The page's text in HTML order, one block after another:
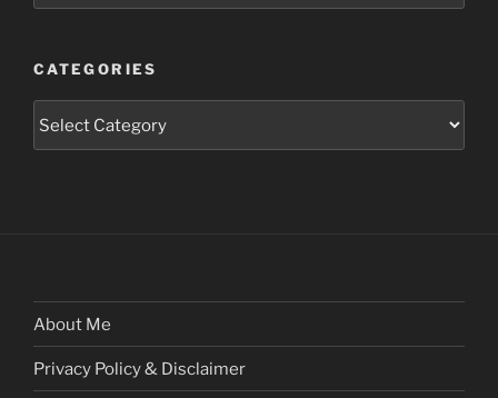
CATEGORIES
About Me
Privacy Policy & Disclaimer